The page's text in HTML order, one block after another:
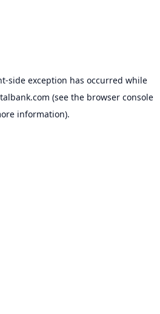
-side exception has occurred while
(see the browser console
information).